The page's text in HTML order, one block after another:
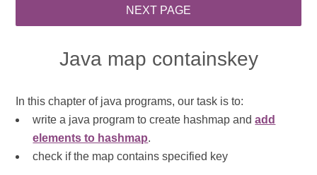
Java map containskey
In this chapter of java programs, our task is to:
write a java program to create hashmap andadd
elements to hashmap.
check if the map contains specified key